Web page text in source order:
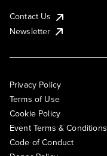
Contact Us
Newsletter
Privacy Policy
Terms of Use
Cookie Policy
Event Terms & Conditions
Code of Conduct